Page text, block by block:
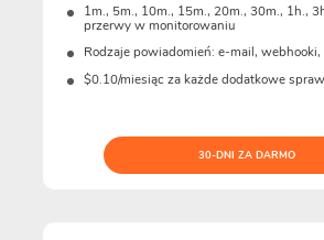
1m., 5m., 10m., 15m., 20m., 30m., 1h.,
przerwy w monitorowaniu
Rodzaje powiadomień: e-mail, webhooki,
$0.10/miesiąc za każde dodatkowe
30-DNI ZA DARMO